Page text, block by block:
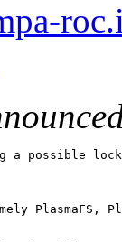
a possible
PlasmaFS,